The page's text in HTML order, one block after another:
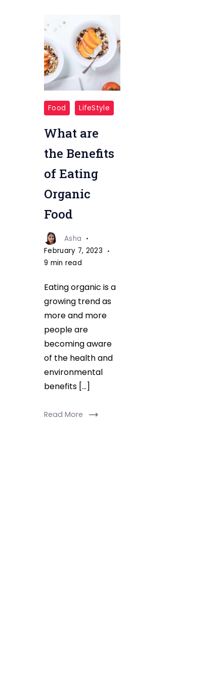
Food LifeStyle
What are
the Benefits
of Eating
Organic
Food
Asha
February 7, 2023
9 min read
Eating organic is a
growing trend as
more and more
people are
becoming aware
of the health and
environmental
benefits […]
Read More